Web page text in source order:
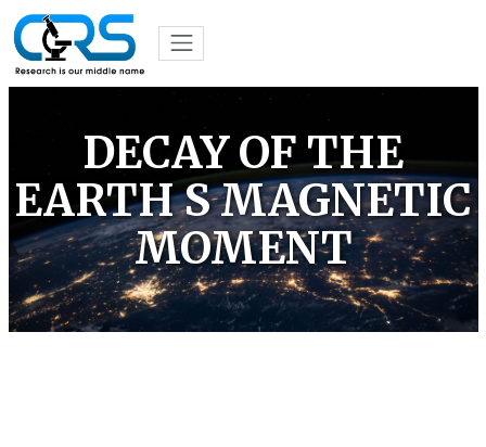
DECAY OF THE
EARTH S MAGNETIC
MOMENT